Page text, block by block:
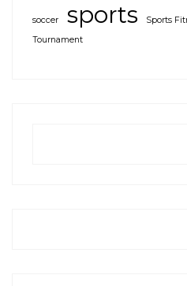
soccer sports Sports
Tournament